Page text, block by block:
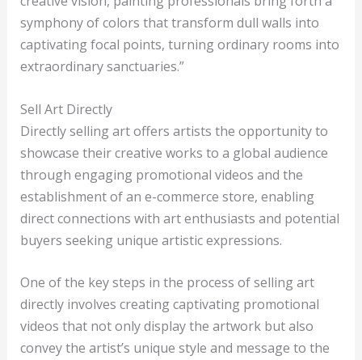
symphony of colors that transform dull walls into
captivating focal points, turning ordinary rooms into
extraordinary sanctuaries.”
Sell Art Directly
Directly selling art offers artists the opportunity to
showcase their creative works to a global audience
through engaging promotional videos and the
establishment of an e-commerce store, enabling
direct connections with art enthusiasts and potential
buyers seeking unique artistic expressions.
One of the key steps in the process of selling art
directly involves creating captivating promotional
videos that not only display the artwork but also
convey the artist’s unique style and message to the